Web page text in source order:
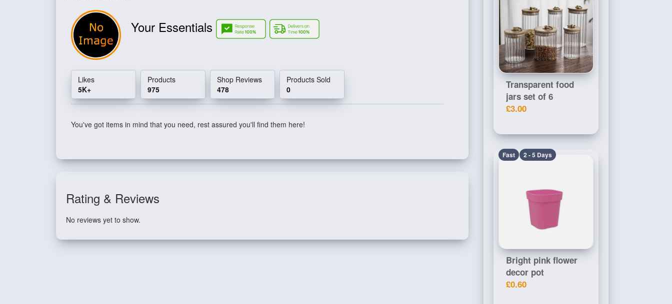
Your Essentials
Likes
5K+
Products
975
Shop Reviews
478
Products Sold
0
You've got items in mind that you need, rest assured you'll find them here!
Rating & Reviews
No reviews yet to show.
Transparent food
jars set of 6
£3.00
Fast 2 - 5 Days
Bright pink flower
decor pot
£0.60